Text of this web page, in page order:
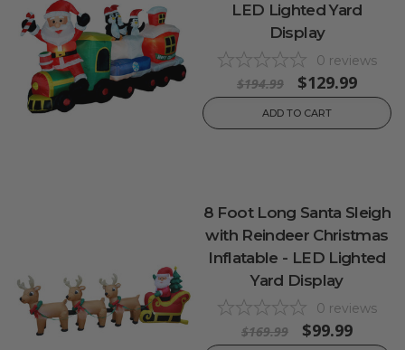
LED Lighted Yard
Display
0 reviews
$194.99 $129.99
ADD TO CART
8 Foot Long Santa Sleigh
with Reindeer Christmas
Inflatable - LED Lighted
Yard Display
0 reviews
$169.99 $99.99